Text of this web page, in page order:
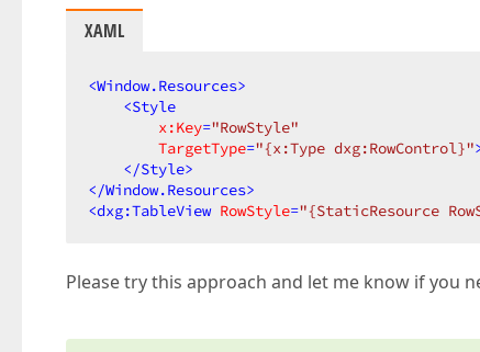
XAML
<Window.Resources>
<Style
x:Key="RowStyle"
TargetType="{x:Type dxg:RowControl}"
</Style>
</Window.Resources>
<dxg:TableView RowStyle="{StaticResource
Please try this approach and let me know if you